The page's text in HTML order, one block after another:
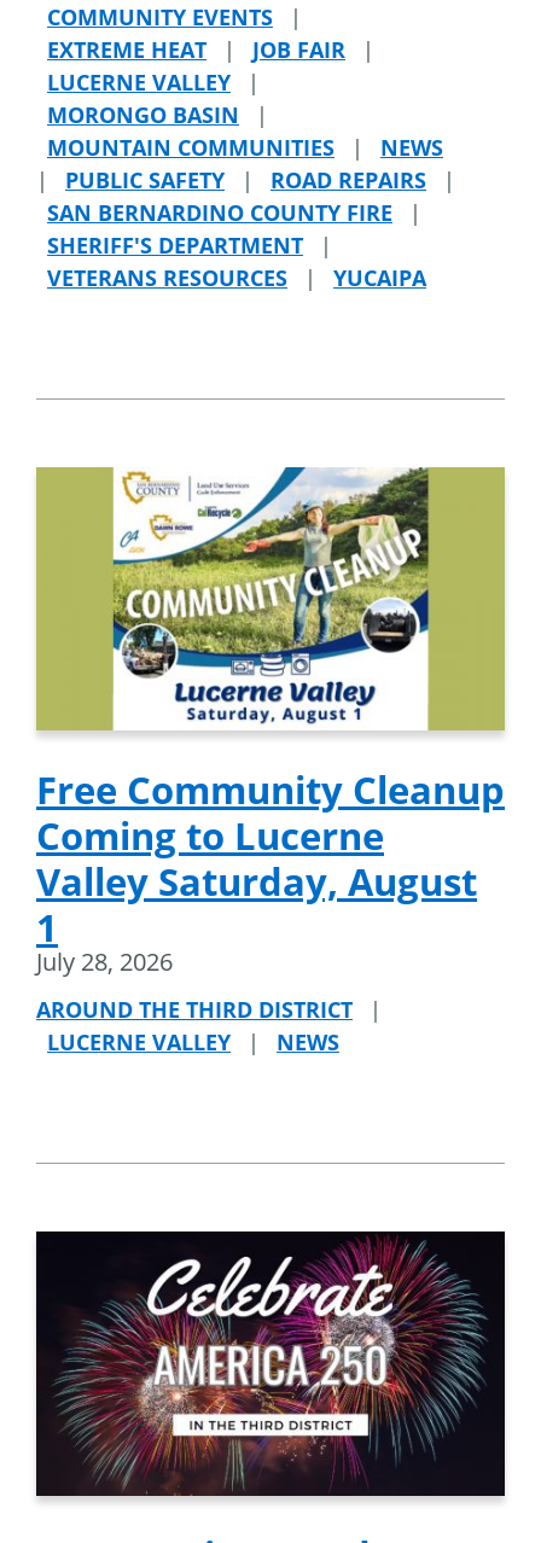
COMMUNITY EVENTS
|
EXTREME HEAT
| JOB FAIR
|
LUCERNE VALLEY
|
MORONGO BASIN
|
MOUNTAIN COMMUNITIES
|
NEWS
|
PUBLIC SAFETY | ROAD REPAIRS
|
SAN BERNARDINO COUNTY FIRE
|
SHERIFF'S DEPARTMENT
|
VETERANS RESOURCES
| YUCAIPA
Free Community Cleanup
Coming to Lucerne
Valley Saturday, August
1
July 28, 2026
AROUND THE THIRD DISTRICT
|
LUCERNE VALLEY
| NEWS